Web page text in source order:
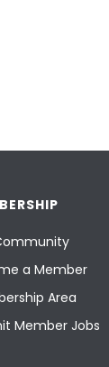
a Member
Area
Member Jobs